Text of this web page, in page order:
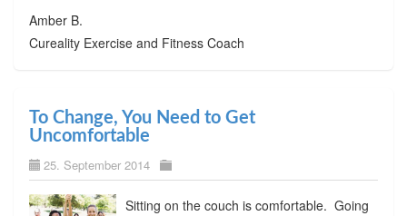
Amber B.
Cureality Exercise and Fitness Coach
To Change, You Need to Get
Uncomfortable
25. September 2014
Sitting on the couch is comfortable. Going